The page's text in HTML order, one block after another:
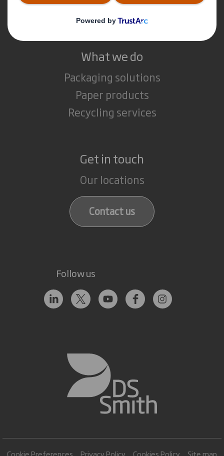
Careers
What we do
Packaging solutions
Paper products
Recycling services
Get in touch
Our locations
Contact us
Follow us
Cookie Preferences Privacy Policy Cookies Policy Site map